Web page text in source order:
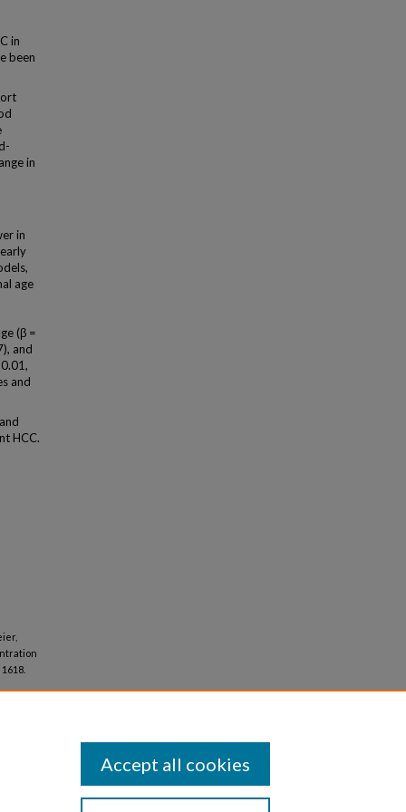
in
been
in
in
age
(β =
and
and
HCC.
1618.
Accept all cookies